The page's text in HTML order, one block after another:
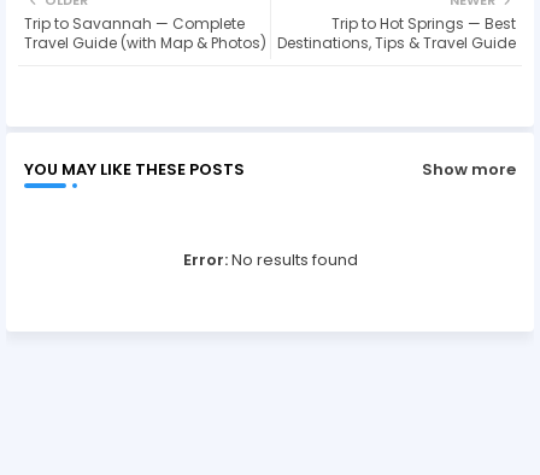
Trip to Hot Springs — Best
Destinations, Tips & Travel Guide
Trip to Savannah — Complete
Travel Guide (with Map & Photos)
YOU MAY LIKE THESE POSTS Show more
Error:No results found